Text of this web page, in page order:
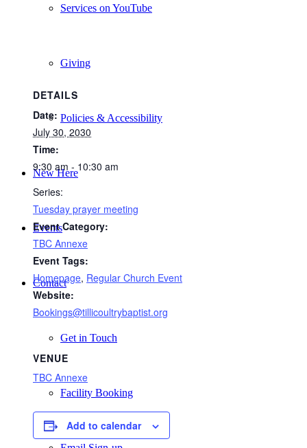
Services on YouTube
Giving
Policies & Accessibility
New Here
Events
Contact
Get in Touch
Facility Booking
DETAILS
Date:
July 30, 2030
Time:
9:30 am - 10:30 am
Series:
Tuesday prayer meeting
Event Category:
TBC Annexe
Event Tags:
Homepage, Regular Church Event
Website:
Bookings@tillicoultrybaptist.org
VENUE
TBC Annexe
Add to calendar